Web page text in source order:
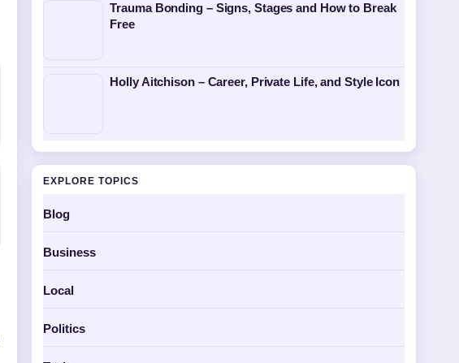
Trauma Bonding – Signs, Stages and How to Break
Free
Holly Aitchison – Career, Private Life, and Style Icon
EXPLORE TOPICS
Blog
Business
Local
Politics